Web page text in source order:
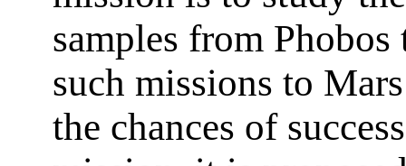
samples from
such missions to
the chances of